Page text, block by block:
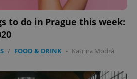
to do in Prague this week:
/ FOOD & DRINK - Katrina Modrá
CookieScript
.expats.cz